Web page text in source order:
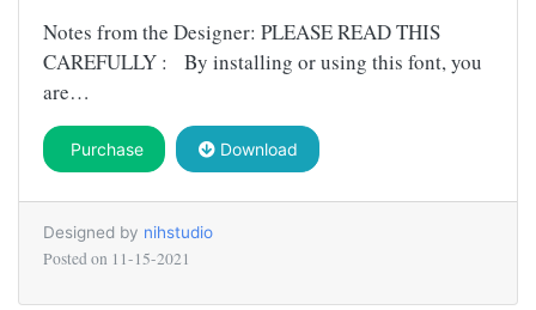
Notes from the Designer: PLEASE READ THIS
CAREFULLY : By installing or using this font, you
are…
Purchase Download
Designed by nihstudio
Posted on 11-15-2021